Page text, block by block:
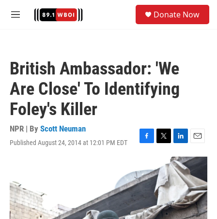
M
Donate Now
British Ambassador: 'We
Are Close' To Identifying
Foley's Killer
NPR | By Scott Neuman
Published August 24, 2014 at 12:01 PM EDT
F
e
b
k
T
t
t
e
r
L
i
n
k
e
I
n
E
m
a
i
l